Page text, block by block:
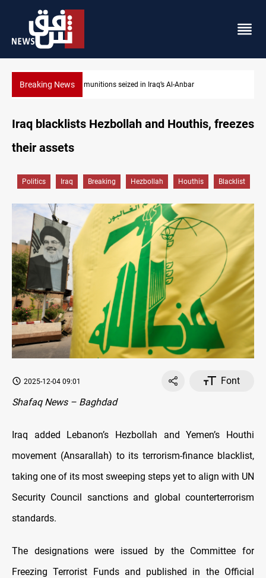
Breaking NewsISIS-era munitions seized in Iraq’s Al-Anbar
Iraq blacklists Hezbollah and Houthis, freezes
their assets
Politics Iraq Breaking Hezbollah Houthis Blacklist
2025-12-04 09:01
Font
Shafaq News – Baghdad
Iraq added Lebanon’s Hezbollah and Yemen’s Houthi
movement (Ansarallah) to its terrorism-finance blacklist,
taking one of its most sweeping steps yet to align with UN
Security Council sanctions and global counterterrorism
standards.
The designations were issued by the Committee for
Freezing Terrorist Funds and published in the Official